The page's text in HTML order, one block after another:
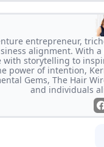
entrepreneur,
alignment. With
with storytelling to
power of intention,
Gems, The Hair
and individuals